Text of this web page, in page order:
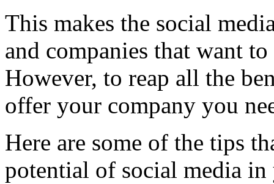
This makes the social
and companies that want
However, to reap all the
offer your company you
Here are some of the tips
potential of social media